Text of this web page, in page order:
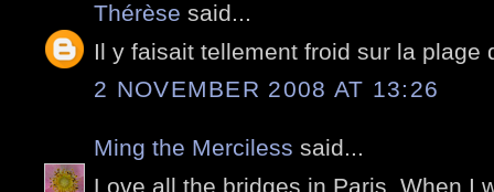
Thérèse said...
Il y faisait tellement froid sur la plage
2 NOVEMBER 2008 AT 13:26
Ming the Merciless said...
Love all the bridges in Paris. When I